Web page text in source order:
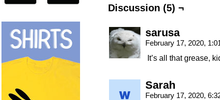
Discussion (5) ¬
sarusa
February 17, 2020,
It’s all that grease,
Sarah
February 17, 2020,